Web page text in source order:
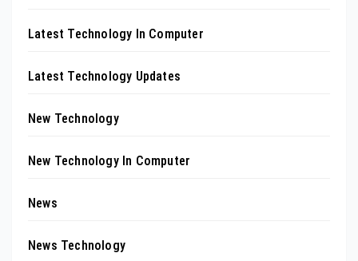
Latest Technology In Computer
Latest Technology Updates
New Technology
New Technology In Computer
News
News Technology